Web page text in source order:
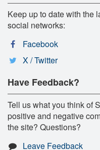
Keep up to date with the
social networks:
Facebook
X / Twitter
Have Feedback?
Tell us what you think of
positive and negative
the site? Questions?
Leave Feedback